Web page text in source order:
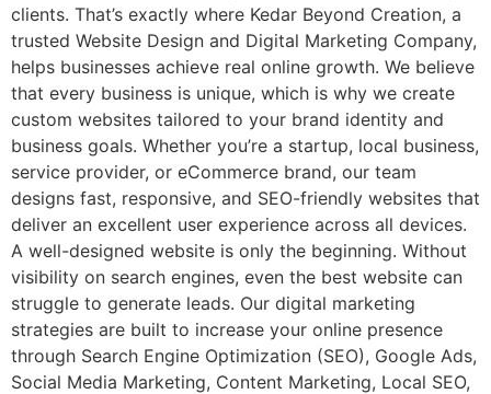
clients. That’s exactly where Kedar Beyond Creation, a
trusted Website Design and Digital Marketing Company,
helps businesses achieve real online growth. We believe
that every business is unique, which is why we create
custom websites tailored to your brand identity and
business goals. Whether you’re a startup, local business,
service provider, or eCommerce brand, our team
designs fast, responsive, and SEO-friendly websites that
deliver an excellent user experience across all devices.
A well-designed website is only the beginning. Without
visibility on search engines, even the best website can
struggle to generate leads. Our digital marketing
strategies are built to increase your online presence
through Search Engine Optimization (SEO), Google Ads,
Social Media Marketing, Content Marketing, Local SEO,